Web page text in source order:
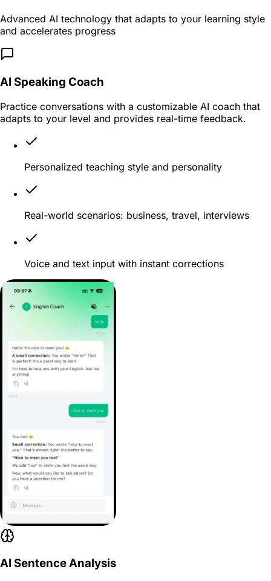
Advanced AI technology that adapts to your learning style
and accelerates progress
AI Speaking Coach
Practice conversations with a customizable AI coach that
adapts to your level and provides real-time feedback.
Personalized teaching style and personality
Real-world scenarios: business, travel, interviews
Voice and text input with instant corrections
AI Sentence Analysis